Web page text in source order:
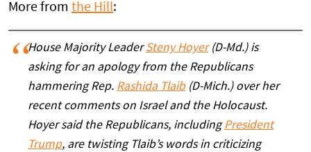
More from the Hill:
House Majority LeaderSteny Hoyer(D-Md.) is
asking for an apology from the Republicans
hammering Rep. Rashida Tlaib(D-Mich.) over her
recent comments on Israel and the Holocaust.
Hoyer said the Republicans, includingPresident
Trump, are twisting Tlaib’s words in criticizing